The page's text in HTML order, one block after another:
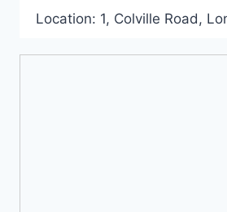
Location: 1, Colville Road,